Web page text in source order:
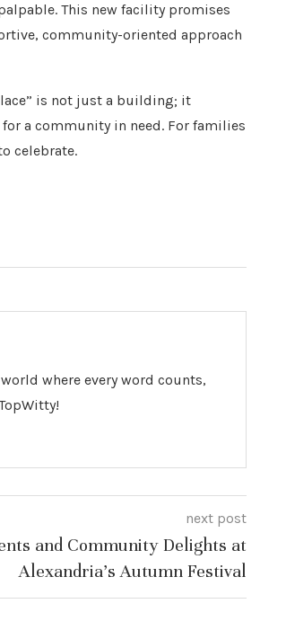
This new facility promises
community-oriented approach
is not just a building; it
a community in need. For families
celebrate.
where every word counts,
next post
and Community Delights at
Alexandria’s Autumn Festival